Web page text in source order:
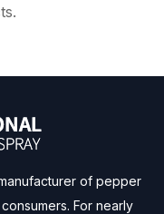
of pepper
For nearly